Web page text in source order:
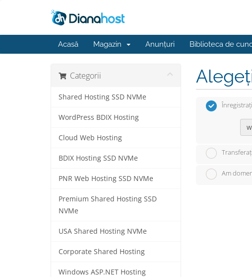
Acasă Magazin Anunțuri Biblioteca de
Categorii
Shared Hosting SSD NVMe
WordPress BDIX Hosting
Cloud Web Hosting
BDIX Hosting SSD NVMe
PNR Web Hosting SSD NVMe
Premium Shared Hosting SSD
NVMe
USA Shared Hosting NVMe
Corporate Shared Hosting
Windows ASP.NET Hosting
Am